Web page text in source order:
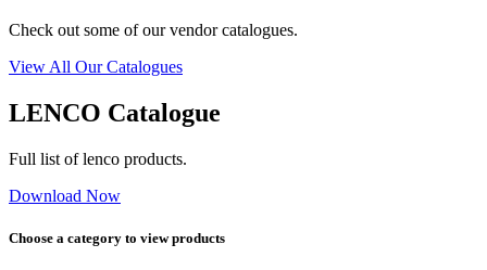
Check out some of our vendor catalogues.
View All Our Catalogues
LENCO Catalogue
Full list of lenco products.
Download Now
Choose a category to view products